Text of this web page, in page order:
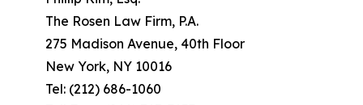
The Rosen Law Firm, P.A.
275 Madison Avenue, 40th Floor
New York, NY 10016
Tel: (212) 686-1060